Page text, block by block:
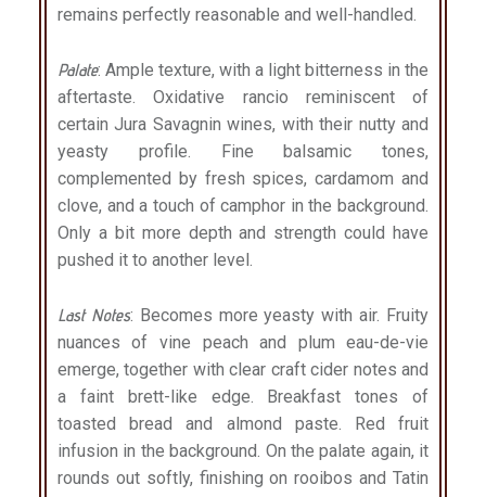
remains perfectly reasonable and well-handled.
Palate: Ample texture, with a light bitterness in the
aftertaste. Oxidative rancio reminiscent of
certain Jura Savagnin wines, with their nutty and
yeasty profile. Fine balsamic tones,
complemented by fresh spices, cardamom and
clove, and a touch of camphor in the background.
Only a bit more depth and strength could have
pushed it to another level.
Last Notes: Becomes more yeasty with air. Fruity
nuances of vine peach and plum eau-de-vie
emerge, together with clear craft cider notes and
a faint brett-like edge. Breakfast tones of
toasted bread and almond paste. Red fruit
infusion in the background. On the palate again, it
rounds out softly, finishing on rooibos and Tatin